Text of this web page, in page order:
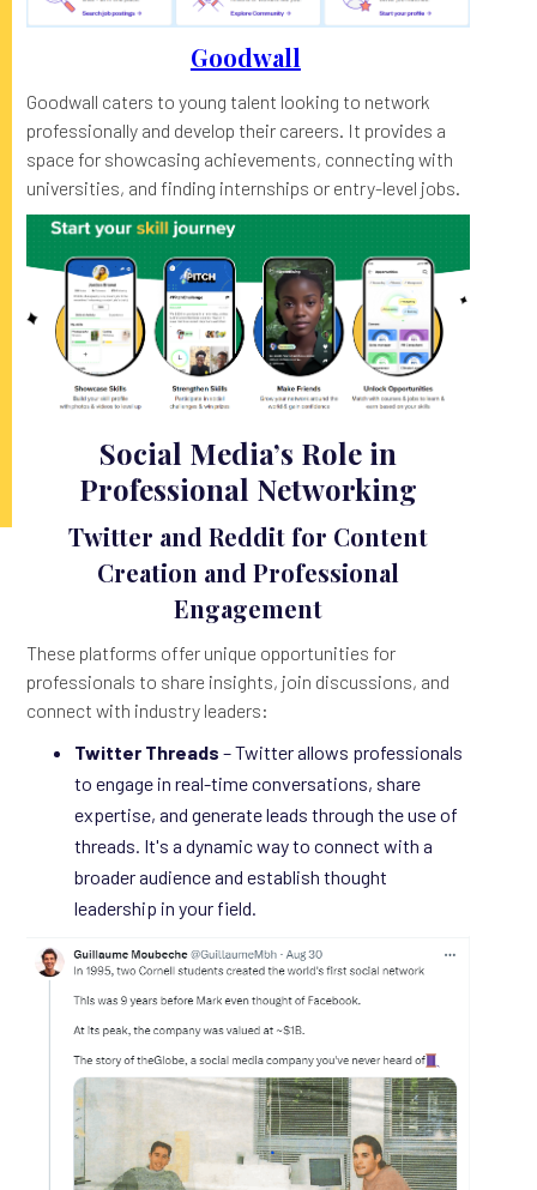
Goodwall
Goodwall caters to young talent looking to network
professionally and develop their careers. It provides a
space for showcasing achievements, connecting with
universities, and finding internships or entry-level jobs.
Social Media’s Role in
Professional Networking
Twitter and Reddit for Content
Creation and Professional
Engagement
These platforms offer unique opportunities for
professionals to share insights, join discussions, and
connect with industry leaders:
Twitter Threads – Twitter allows professionals
to engage in real-time conversations, share
expertise, and generate leads through the use of
threads. It's a dynamic way to connect with a
broader audience and establish thought
leadership in your field.